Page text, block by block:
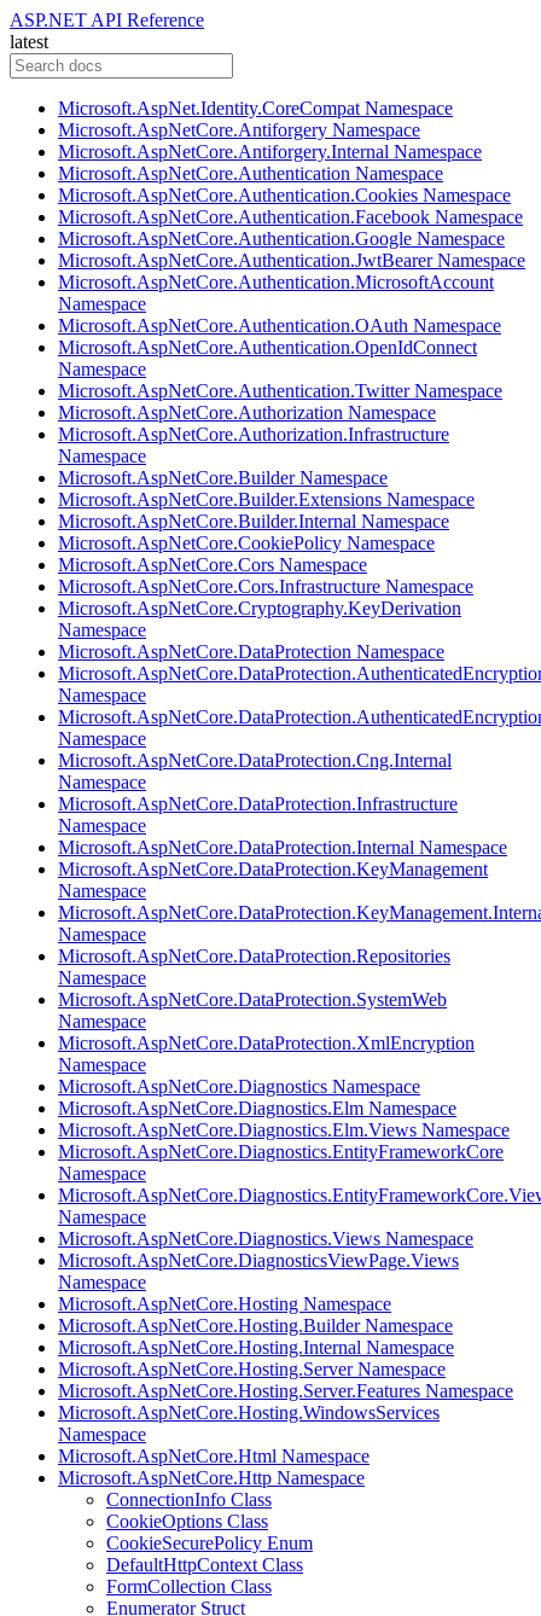
ASP.NET API Reference
latest
Microsoft.AspNet.Identity.CoreCompat Namespace
Microsoft.AspNetCore.Antiforgery Namespace
Microsoft.AspNetCore.Antiforgery.Internal Namespace
Microsoft.AspNetCore.Authentication Namespace
Microsoft.AspNetCore.Authentication.Cookies Namespace
Microsoft.AspNetCore.Authentication.Facebook Namespace
Microsoft.AspNetCore.Authentication.Google Namespace
Microsoft.AspNetCore.Authentication.JwtBearer Namespace
Microsoft.AspNetCore.Authentication.MicrosoftAccount
Namespace
Microsoft.AspNetCore.Authentication.OAuth Namespace
Microsoft.AspNetCore.Authentication.OpenIdConnect
Namespace
Microsoft.AspNetCore.Authentication.Twitter Namespace
Microsoft.AspNetCore.Authorization Namespace
Microsoft.AspNetCore.Authorization.Infrastructure
Namespace
Microsoft.AspNetCore.Builder Namespace
Microsoft.AspNetCore.Builder.Extensions Namespace
Microsoft.AspNetCore.Builder.Internal Namespace
Microsoft.AspNetCore.CookiePolicy Namespace
Microsoft.AspNetCore.Cors Namespace
Microsoft.AspNetCore.Cors.Infrastructure Namespace
Microsoft.AspNetCore.Cryptography.KeyDerivation
Namespace
Microsoft.AspNetCore.DataProtection Namespace
Namespace
Namespace
Microsoft.AspNetCore.DataProtection.Cng.Internal
Namespace
Microsoft.AspNetCore.DataProtection.Infrastructure
Namespace
Microsoft.AspNetCore.DataProtection.Internal Namespace
Microsoft.AspNetCore.DataProtection.KeyManagement
Namespace
Namespace
Microsoft.AspNetCore.DataProtection.Repositories
Namespace
Microsoft.AspNetCore.DataProtection.SystemWeb
Namespace
Microsoft.AspNetCore.DataProtection.XmlEncryption
Namespace
Microsoft.AspNetCore.Diagnostics Namespace
Microsoft.AspNetCore.Diagnostics.Elm Namespace
Microsoft.AspNetCore.Diagnostics.Elm.Views Namespace
Microsoft.AspNetCore.Diagnostics.EntityFrameworkCore
Namespace
Namespace
Microsoft.AspNetCore.Diagnostics.Views Namespace
Microsoft.AspNetCore.DiagnosticsViewPage.Views
Namespace
Microsoft.AspNetCore.Hosting Namespace
Microsoft.AspNetCore.Hosting.Builder Namespace
Microsoft.AspNetCore.Hosting.Internal Namespace
Microsoft.AspNetCore.Hosting.Server Namespace
Microsoft.AspNetCore.Hosting.Server.Features Namespace
Microsoft.AspNetCore.Hosting.WindowsServices
Namespace
Microsoft.AspNetCore.Html Namespace
Microsoft.AspNetCore.Http Namespace
ConnectionInfo Class
CookieOptions Class
CookieSecurePolicy Enum
DefaultHttpContext Class
FormCollection Class
Enumerator Struct